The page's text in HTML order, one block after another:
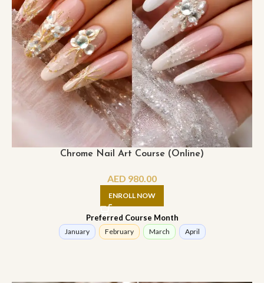
Chrome Nail Art Course (Online)
AED 980.00
ENROLL NOW
Preferred Course Month
January February March April